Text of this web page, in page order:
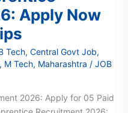
Apply Now
Tech, Central Govt Job,
M Tech, Maharashtra / JOB
2026: Apply for 05 Paid